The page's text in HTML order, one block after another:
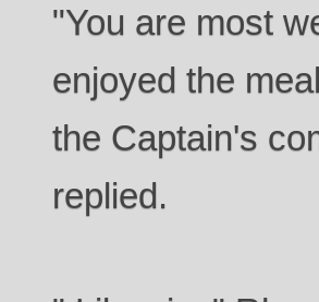
"You are most
enjoyed the
the Captain's
replied.